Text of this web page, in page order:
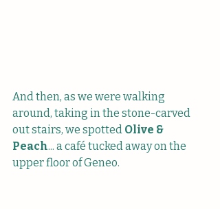
And then, as we were walking
around, taking in the stone-carved
out stairs, we spotted Olive &
Peach... a café tucked away on the
upper floor of Geneo.